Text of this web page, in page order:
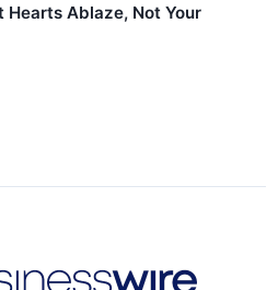
Hearts Ablaze, Not Your